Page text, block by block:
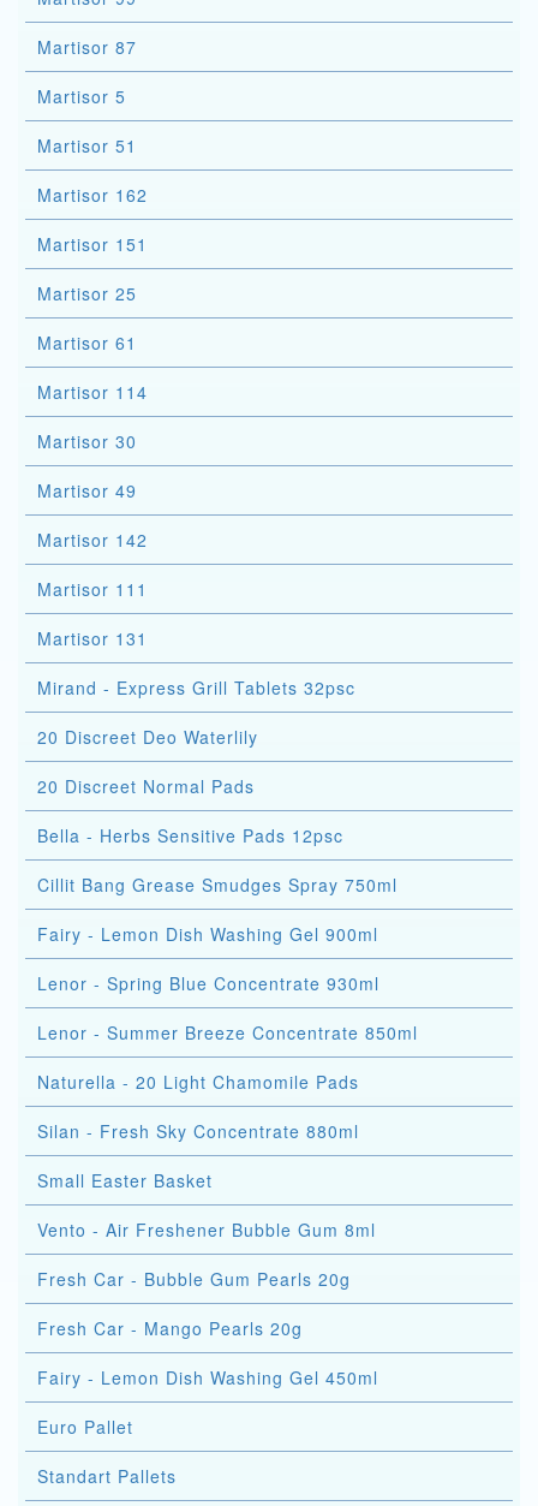
Martisor 87
Martisor 5
Martisor 51
Martisor 162
Martisor 151
Martisor 25
Martisor 61
Martisor 114
Martisor 30
Martisor 49
Martisor 142
Martisor 111
Martisor 131
Mirand - Express Grill Tablets 32psc
20 Discreet Deo Waterlily
20 Discreet Normal Pads
Bella - Herbs Sensitive Pads 12psc
Cillit Bang Grease Smudges Spray 750ml
Fairy - Lemon Dish Washing Gel 900ml
Lenor - Spring Blue Concentrate 930ml
Lenor - Summer Breeze Concentrate 850ml
Naturella - 20 Light Chamomile Pads
Silan - Fresh Sky Concentrate 880ml
Small Easter Basket
Vento - Air Freshener Bubble Gum 8ml
Fresh Car - Bubble Gum Pearls 20g
Fresh Car - Mango Pearls 20g
Fairy - Lemon Dish Washing Gel 450ml
Euro Pallet
Standart Pallets